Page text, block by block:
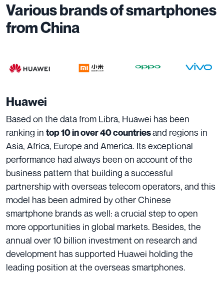
Various brands of smartphones
from China
Huawei
Based on the data from Libra, Huawei has been
ranking in top 10 in over 40 countriesand regions in
Asia, Africa, Europe and America. Its exceptional
performance had always been on account of the
business pattern that building a successful
partnership with overseas telecom operators, and this
model has been admired by other Chinese
smartphone brands as well: a crucial step to open
more opportunities in global markets. Besides, the
annual over 10 billion investment on research and
development has supported Huawei holding the
leading position at the overseas smartphones.